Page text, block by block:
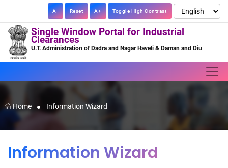
A- Reset A+ Toggle High Contrast
Single Window Portal for Industrial
Clearances
U.T. Administration of Dadra and Nagar Haveli & Daman and Diu
Home Information Wizard
Information Wizard